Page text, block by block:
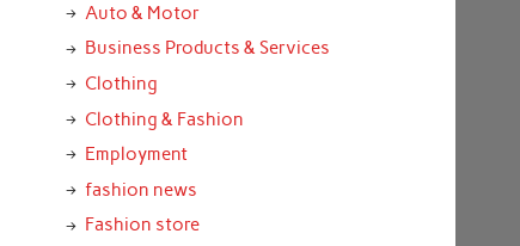
Auto & Motor
Business Products & Services
Clothing
Clothing & Fashion
Employment
fashion news
Fashion store